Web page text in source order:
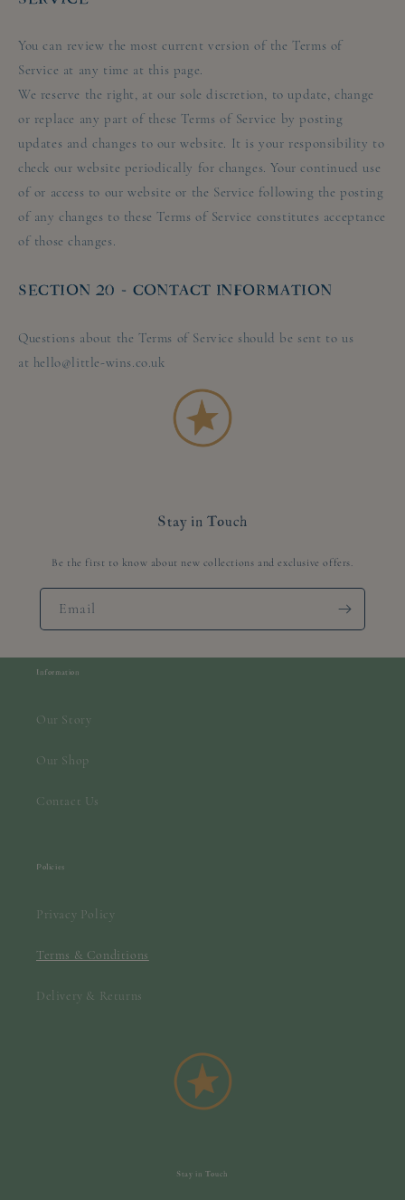
You can review the most current version of the Terms of
Service at any time at this page.
We reserve the right, at our sole discretion, to update, change
or replace any part of these Terms of Service by posting
updates and changes to our website. It is your responsibility to
check our website periodically for changes. Your continued use
of or access to our website or the Service following the posting
of any changes to these Terms of Service constitutes acceptance
of those changes.
SECTION 20 - CONTACT INFORMATION
Questions about the Terms of Service should be sent to us
at hello@little-wins.co.uk
Stay in Touch
Be the first to know about new collections and exclusive offers.
Email
Information
Our Story
Our Shop
Contact Us
Policies
Privacy Policy
Terms & Conditions
Delivery & Returns
Stay in Touch